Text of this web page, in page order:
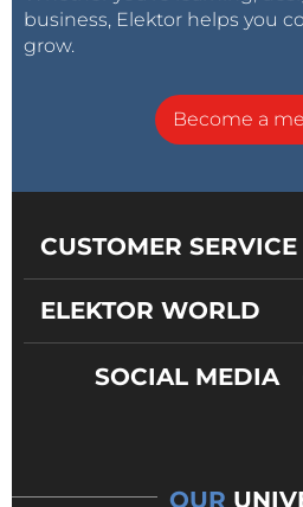
business, Elektor helps you
grow.
Become a
CUSTOMER SERVICE
ELEKTOR WORLD
SOCIAL MEDIA
OUR